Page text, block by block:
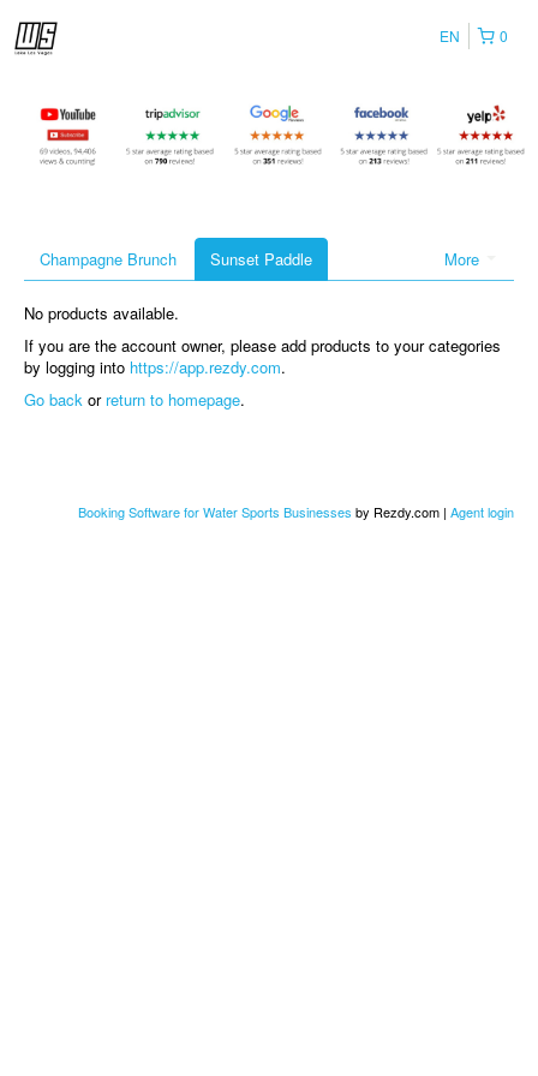
0
EN
More
Champagne Brunch Sunset Paddle
No products available.
If you are the account owner, please add products to your categories
by logging into https://app.rezdy.com.
Go back or return to homepage.
Booking Software for Water Sports Businesses by Rezdy.com | Agent login